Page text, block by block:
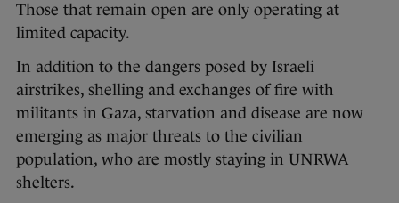
Those that remain open are only operating at
limited capacity.
In addition to the dangers posed by Israeli
airstrikes, shelling and exchanges of fire with
militants in Gaza, starvation and disease are now
emerging as major threats to the civilian
population, who are mostly staying in UNRWA
shelters.